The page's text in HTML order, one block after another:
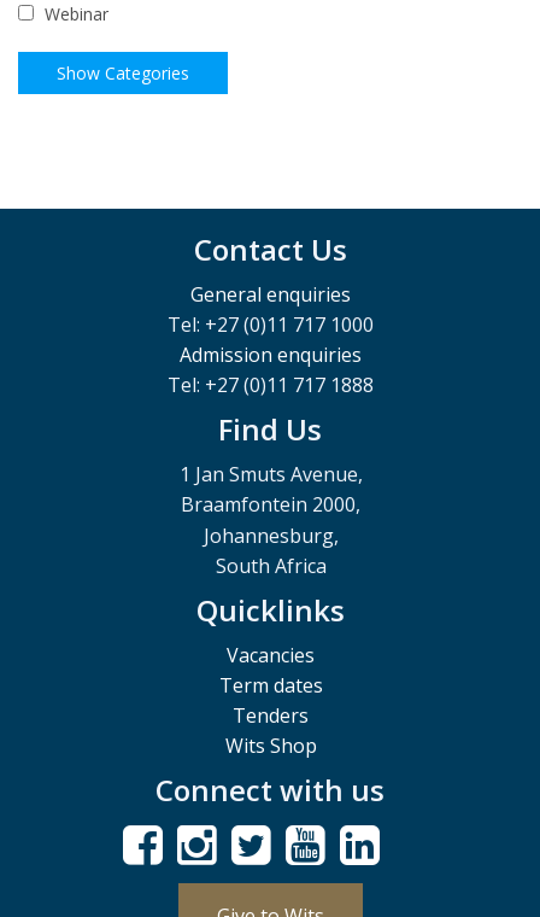
Webinar
Contact Us
General enquiries
Tel: +27 (0)11 717 1000
Admission enquiries
Tel: +27 (0)11 717 1888
Find Us
1 Jan Smuts Avenue,
Braamfontein 2000,
Johannesburg,
South Africa
Quicklinks
Vacancies
Term dates
Tenders
Wits Shop
Connect with us